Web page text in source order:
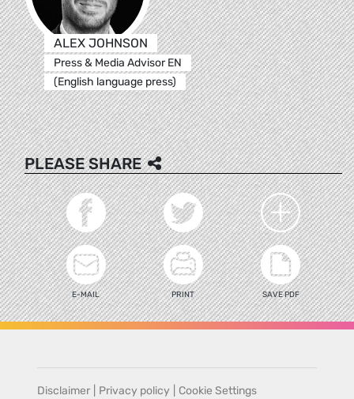
ALEX JOHNSON
Press & Media Advisor EN
(English language press)
PLEASE SHARE
E-MAIL PRINT SAVE PDF
Disclaimer Privacy policy Cookie Settings